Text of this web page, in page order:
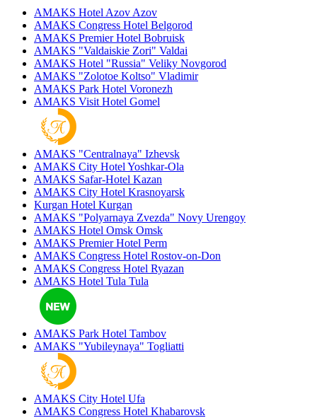
AMAKS Hotel Azov Azov
AMAKS Congress Hotel Belgorod
AMAKS Premier Hotel Bobruisk
AMAKS "Valdaiskie Zori" Valdai
AMAKS Hotel "Russia" Veliky Novgorod
AMAKS "Zolotoe Koltso" Vladimir
AMAKS Park Hotel Voronezh
AMAKS Visit Hotel Gomel
AMAKS "Centralnaya" Izhevsk
AMAKS City Hotel Yoshkar-Ola
AMAKS Safar-Hotel Kazan
AMAKS City Hotel Krasnoyarsk
Kurgan Hotel Kurgan
AMAKS "Polyarnaya Zvezda" Novy Urengoy
AMAKS Hotel Omsk Omsk
AMAKS Premier Hotel Perm
AMAKS Congress Hotel Rostov-on-Don
AMAKS Congress Hotel Ryazan
AMAKS Hotel Tula Tula
AMAKS Park Hotel Tambov
AMAKS "Yubileynaya" Togliatti
AMAKS City Hotel Ufa
AMAKS Congress Hotel Khabarovsk